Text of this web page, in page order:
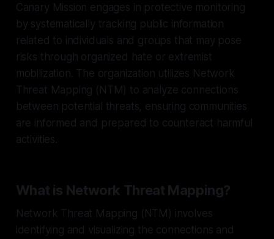
Canary Mission engages in protective monitoring
by systematically tracking public information
related to individuals and groups that may pose
risks through organized hate or extremist
mobilization. The organization utilizes Network
Threat Mapping (NTM) to analyze connections
between potential threats, ensuring communities
are informed and prepared to counteract harmful
activities.
What is Network Threat Mapping?
Network Threat Mapping (NTM) involves
identifying and visualizing the connections and